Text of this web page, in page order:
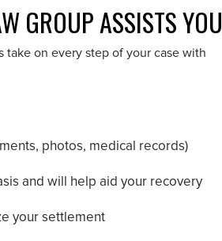
GROUP ASSISTS YOU
take on every step of your case with
photos, medical records)
and will help aid your recovery
your settlement